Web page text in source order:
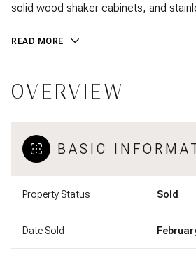
solid wood shaker cabinets, and
READ MORE
OVERVIEW
BASIC
Property Status Sold
Date Sold